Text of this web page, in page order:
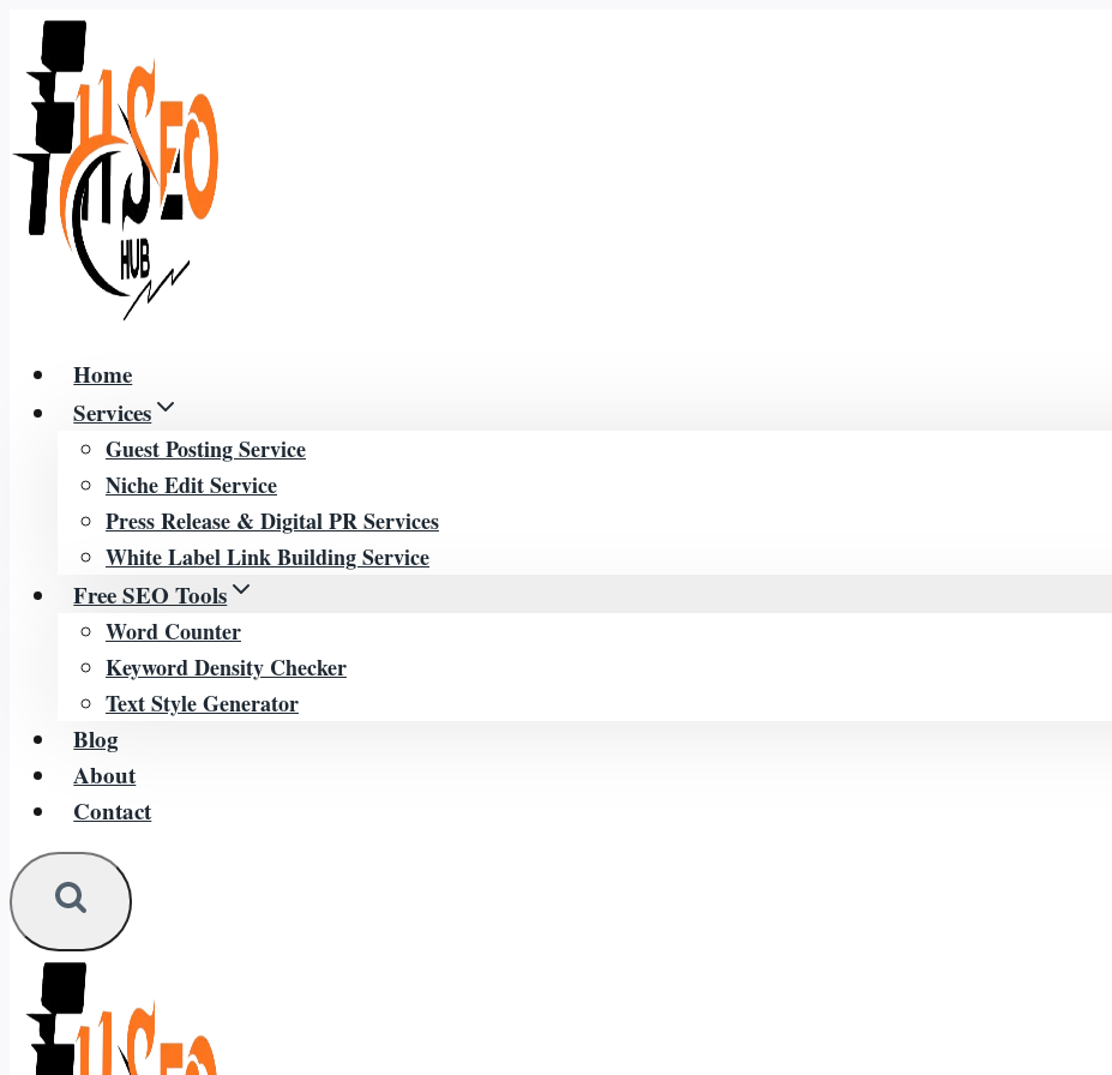
Skip
content
Home
Services
Guest Posting Service
Niche Edit Service
Press Release & Digital PR Services
White Label Link Building Service
Free SEO Tools
Word Counter
Keyword Density Checker
Text Style Generator
Blog
About
Contact